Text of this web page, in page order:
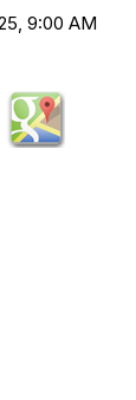
9:00 AM